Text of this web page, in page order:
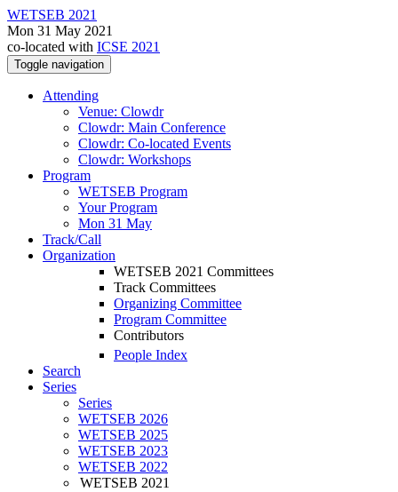
WETSEB 2021
Mon 31 May 2021
co-located with ICSE 2021
Toggle navigation
Attending
Venue: Clowdr
Clowdr: Main Conference
Clowdr: Co-located Events
Clowdr: Workshops
Program
WETSEB Program
Your Program
Mon 31 May
Track/Call
Organization
WETSEB 2021 Committees
Track Committees
Organizing Committee
Program Committee
Contributors
People Index
Search
Series
Series
WETSEB 2026
WETSEB 2025
WETSEB 2023
WETSEB 2022
WETSEB 2021